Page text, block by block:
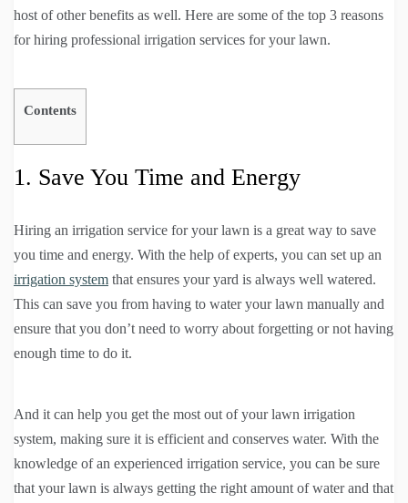
host of other benefits as well. Here are some of the top 3 reasons
for hiring professional irrigation services for your lawn.
Contents
1. Save You Time and Energy
Hiring an irrigation service for your lawn is a great way to save
you time and energy. With the help of experts, you can set up an
irrigation system that ensures your yard is always well watered.
This can save you from having to water your lawn manually and
ensure that you don’t need to worry about forgetting or not having
enough time to do it.
And it can help you get the most out of your lawn irrigation
system, making sure it is efficient and conserves water. With the
knowledge of an experienced irrigation service, you can be sure
that your lawn is always getting the right amount of water and that